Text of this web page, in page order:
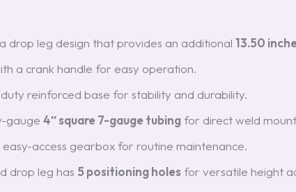
drop leg design that provides an additional 13.50
a crank handle for easy operation.
reinforced base for stability and durability.
gauge 4″ square 7-gauge tubingfor direct weld
easy-access gearbox for routine maintenance.
drop leg has 5 positioning holesfor versatile height